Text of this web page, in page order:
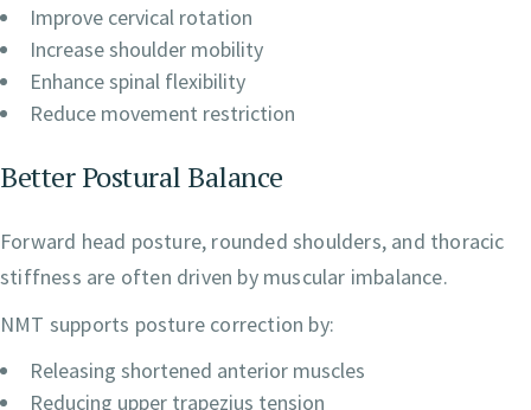
Improve cervical rotation
Increase shoulder mobility
Enhance spinal flexibility
Reduce movement restriction
Better Postural Balance
Forward head posture, rounded shoulders, and thoracic
stiffness are often driven by muscular imbalance.
NMT supports posture correction by:
Releasing shortened anterior muscles
Reducing upper trapezius tension